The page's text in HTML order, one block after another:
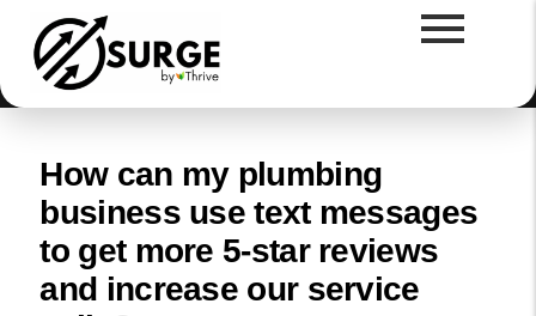
How can my plumbing
business use text messages
to get more 5-star reviews
and increase our service